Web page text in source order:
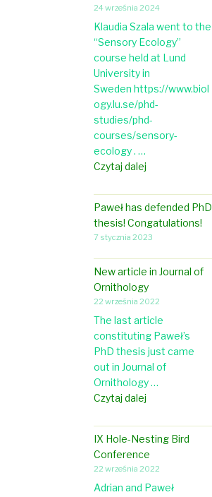
n
t
h
e
U
S
A
g
s
h
e
l
l
c
o
l
24 września 2024
Klaudia Szala went to the
“Sensory Ecology”
course held at Lund
University in
Sweden https://www.biol
ogy.lu.se/phd-
studies/phd-
courses/sensory-
ecology . …
Czytaj dalej
a
u
d
i
a
w
e
n
t
t
o
a
w
k
s
h
p
Paweł has defended PhD
thesis! Congatulations!
7 stycznia 2023
New article in Journal of
Ornithology
22 września 2022
The last article
constituting Paweł’s
PhD thesis just came
out in Journal of
Ornithology …
Czytaj dalej
w
a
r
t
i
IX Hole-Nesting Bird
Conference
22 września 2022
Adrian and Paweł